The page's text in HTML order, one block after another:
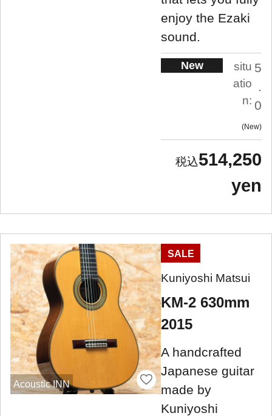
enjoy the Ezaki
sound.
New
situ
atio
n:
5
.
0
New
514,250
yen
Acoustic INN
SALE
Kuniyoshi Matsui
KM-2 630mm
2015
A handcrafted
Japanese guitar
made by
Kuniyoshi